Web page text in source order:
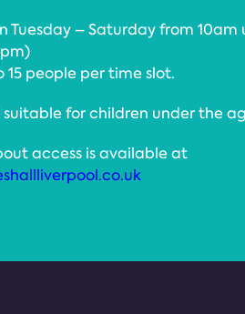
Tuesday – Saturday from 10am
15 people per time slot.
for children under the
access is available at